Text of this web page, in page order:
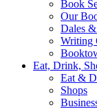
Book
Our
Dales
Writing
Eat, Drink,
Eat &
Shops